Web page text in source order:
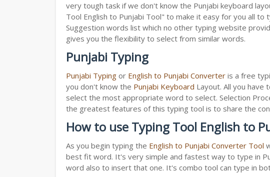
very tough task if we don't know the Punjabi keyboard
Tool English to Punjabi Tool" to make it easy for you all
Suggestion words list which no other typing website
gives you the flexibility to select from similar words.
Punjabi Typing
Punjabi Typing or English to Punjabi Converter is a free
you don't know the Punjabi Keyboard Layout. All you have
select the most appropriate word to select. Selection
the greatest features of this typing tool is to share the
How to use Typing Tool English to
As you begin typing the English to Punjabi Converter Tool
best fit word. It's very simple and fastest way to type in
word also to insert that one. It's combo tool can type in